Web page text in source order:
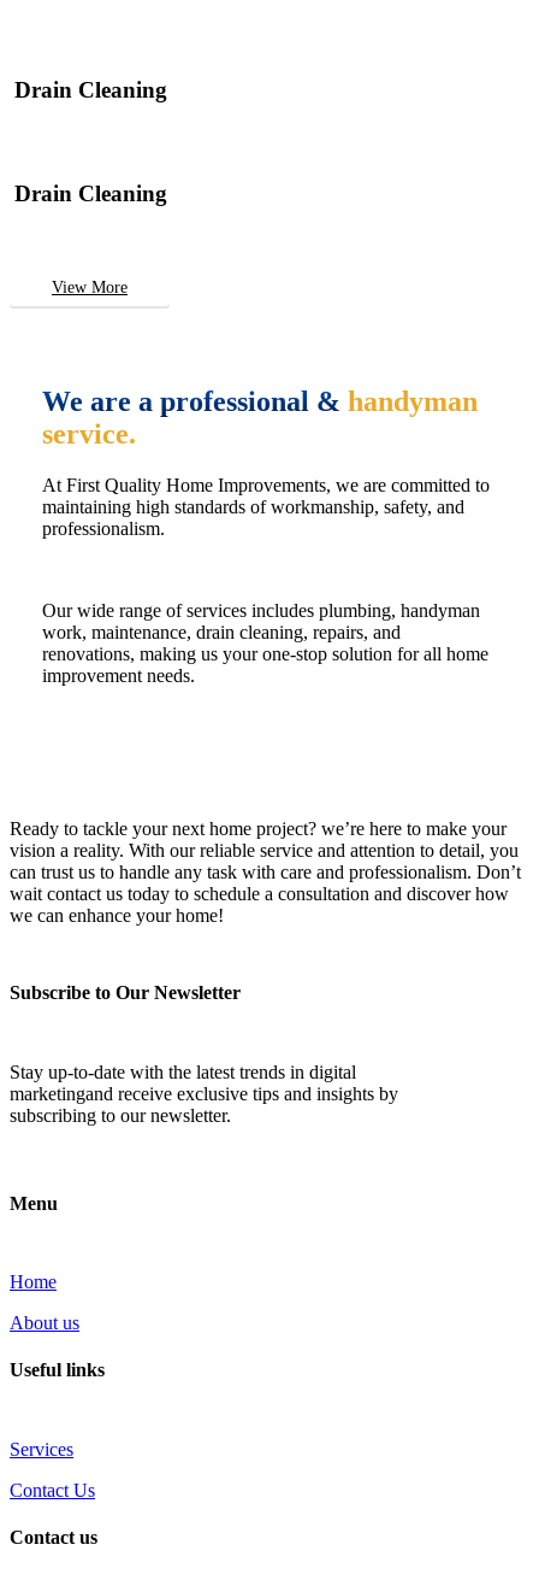
Drain Cleaning
Drain Cleaning
View More
We are a professional & handyman
service.
At First Quality Home Improvements, we are committed to
maintaining high standards of workmanship, safety, and
professionalism.
Our wide range of services includes plumbing, handyman
work, maintenance, drain cleaning, repairs, and
renovations, making us your one-stop solution for all home
improvement needs.
Ready to tackle your next home project? we’re here to make your
vision a reality. With our reliable service and attention to detail, you
can trust us to handle any task with care and professionalism. Don’t
wait contact us today to schedule a consultation and discover how
we can enhance your home!
Subscribe to Our Newsletter
Stay up-to-date with the latest trends in digital
marketingand receive exclusive tips and insights by
subscribing to our newsletter.
Menu
Home
About us
Useful links
Services
Contact Us
Contact us